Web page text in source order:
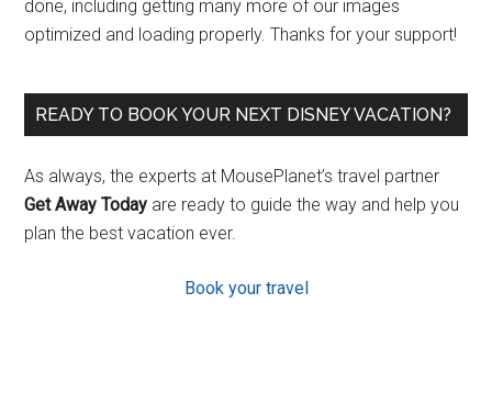
done, including getting many more of our images
optimized and loading properly. Thanks for your support!
READY TO BOOK YOUR NEXT DISNEY VACATION?
As always, the experts at MousePlanet’s travel partner
Get Away Today are ready to guide the way and help you
plan the best vacation ever.
Book your travel